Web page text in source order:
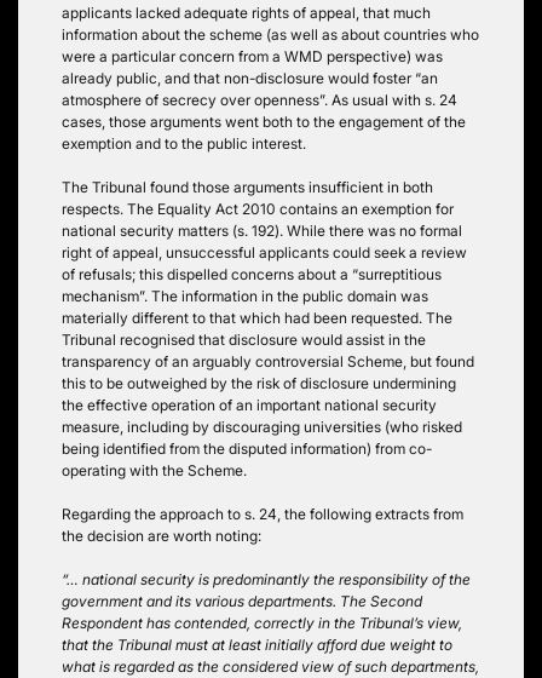
applicants lacked adequate rights of appeal, that much
information about the scheme (as well as about countries who
were a particular concern from a WMD perspective) was
already public, and that non-disclosure would foster “an
atmosphere of secrecy over openness”. As usual with s. 24
cases, those arguments went both to the engagement of the
exemption and to the public interest.
The Tribunal found those arguments insufficient in both
respects. The Equality Act 2010 contains an exemption for
national security matters (s. 192). While there was no formal
right of appeal, unsuccessful applicants could seek a review
of refusals; this dispelled concerns about a “surreptitious
mechanism”. The information in the public domain was
materially different to that which had been requested. The
Tribunal recognised that disclosure would assist in the
transparency of an arguably controversial Scheme, but found
this to be outweighed by the risk of disclosure undermining
the effective operation of an important national security
measure, including by discouraging universities (who risked
being identified from the disputed information) from co-
operating with the Scheme.
Regarding the approach to s. 24, the following extracts from
the decision are worth noting:
“… national security is predominantly the responsibility of the
government and its various departments. The Second
Respondent has contended, correctly in the Tribunal’s view,
that the Tribunal must at least initially afford due weight to
what is regarded as the considered view of such departments,